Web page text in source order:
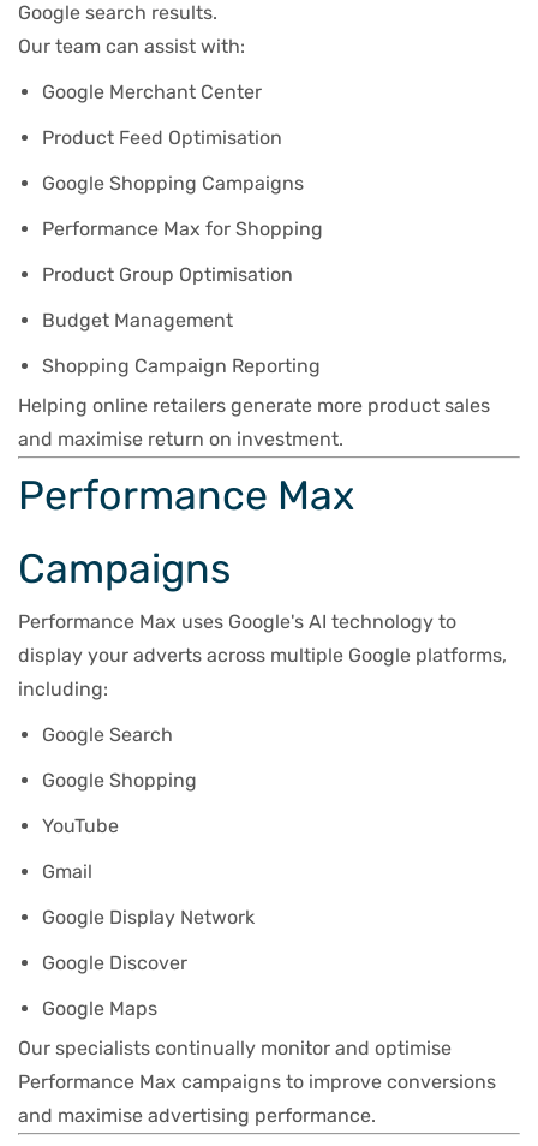
Google search results.
Our team can assist with:
Google Merchant Center
Product Feed Optimisation
Google Shopping Campaigns
Performance Max for Shopping
Product Group Optimisation
Budget Management
Shopping Campaign Reporting
Helping online retailers generate more product sales
and maximise return on investment.
Performance Max
Campaigns
Performance Max uses Google's AI technology to
display your adverts across multiple Google platforms,
including:
Google Search
Google Shopping
YouTube
Gmail
Google Display Network
Google Discover
Google Maps
Our specialists continually monitor and optimise
Performance Max campaigns to improve conversions
and maximise advertising performance.